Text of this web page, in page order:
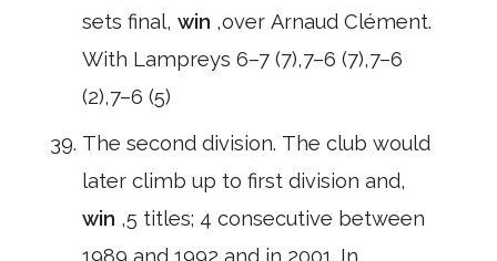
sets final, win ,over Arnaud Clément.
With Lampreys 6–7 (7),7–6 (7),7–6
(2),7–6 (5)
The second division. The club would
later climb up to first division and,
win ,5 titles; 4 consecutive between
1989 and 1992,and in 2001. In